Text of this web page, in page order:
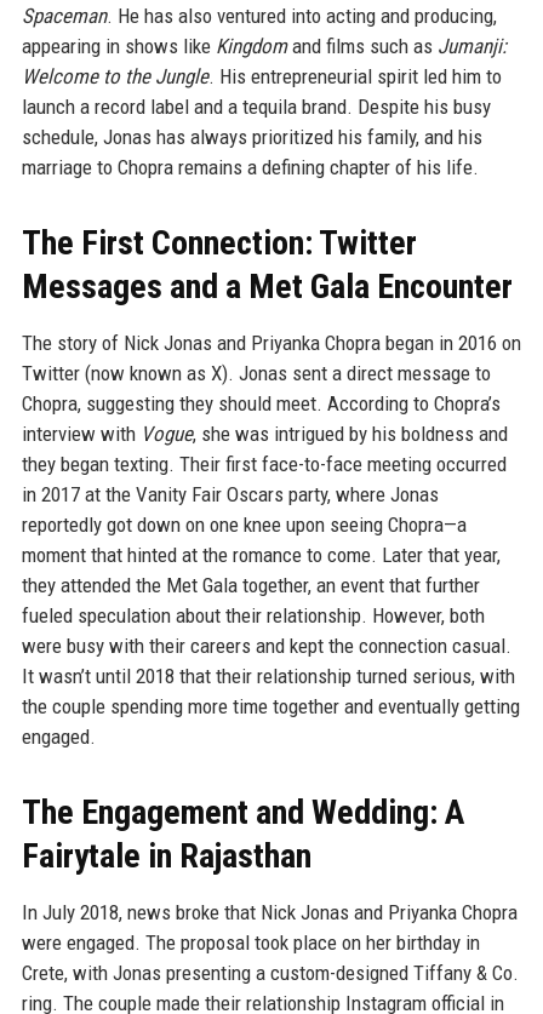
Spaceman. He has also ventured into acting and producing,
appearing in shows like Kingdomand films such as Jumanji:
Welcome to the Jungle. His entrepreneurial spirit led him to
launch a record label and a tequila brand. Despite his busy
schedule, Jonas has always prioritized his family, and his
marriage to Chopra remains a defining chapter of his life.
The First Connection: Twitter
Messages and a Met Gala Encounter
The story of Nick Jonas and Priyanka Chopra began in 2016 on
Twitter (now known as X). Jonas sent a direct message to
Chopra, suggesting they should meet. According to Chopra’s
interview with Vogue, she was intrigued by his boldness and
they began texting. Their first face-to-face meeting occurred
in 2017 at the Vanity Fair Oscars party, where Jonas
reportedly got down on one knee upon seeing Chopra—a
moment that hinted at the romance to come. Later that year,
they attended the Met Gala together, an event that further
fueled speculation about their relationship. However, both
were busy with their careers and kept the connection casual.
It wasn’t until 2018 that their relationship turned serious, with
the couple spending more time together and eventually getting
engaged.
The Engagement and Wedding: A
Fairytale in Rajasthan
In July 2018, news broke that Nick Jonas and Priyanka Chopra
were engaged. The proposal took place on her birthday in
Crete, with Jonas presenting a custom-designed Tiffany & Co.
ring. The couple made their relationship Instagram official in